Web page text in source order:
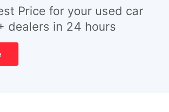
Price for your used car
dealers in 24 hours